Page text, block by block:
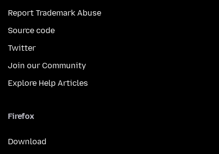
Report Trademark Abuse
Source code
Twitter
Join our Community
Explore Help Articles
Firefox
Download